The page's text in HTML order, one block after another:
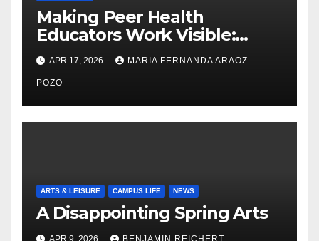
Making Peer Health
Educators Work Visible:
Nayelli Whitehead’s Effort to
Expand Reproductive Health
Access at F&M
APR 17, 2026 MARIA FERNANDA ARAOZ
POZO
ARTS & LEISURE CAMPUS LIFE NEWS
A Disappointing Spring Arts
APR 9, 2026 BENJAMIN REICHERT